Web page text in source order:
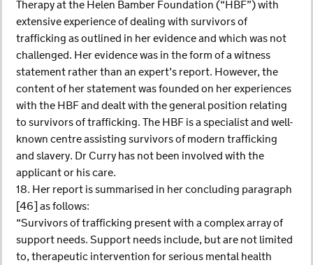
Therapy at the Helen Bamber Foundation (“HBF”) with
extensive experience of dealing with survivors of
trafficking as outlined in her evidence and which was not
challenged. Her evidence was in the form of a witness
statement rather than an expert’s report. However, the
content of her statement was founded on her experiences
with the HBF and dealt with the general position relating
to survivors of trafficking. The HBF is a specialist and well-
known centre assisting survivors of modern trafficking
and slavery. Dr Curry has not been involved with the
applicant or his care.
18. Her report is summarised in her concluding paragraph
[46] as follows:
“Survivors of trafficking present with a complex array of
support needs. Support needs include, but are not limited
to, therapeutic intervention for serious mental health